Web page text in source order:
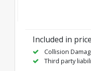
Included in
Collision
Third party